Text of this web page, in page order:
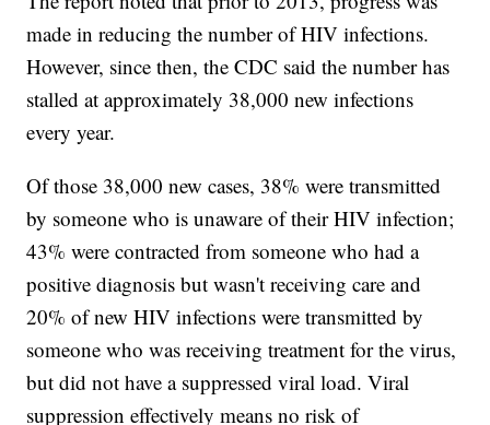
made in reducing the number of HIV infections.
However, since then, the CDC said the number has
stalled at approximately 38,000 new infections
every year.
Of those 38,000 new cases, 38% were transmitted
by someone who is unaware of their HIV infection;
43% were contracted from someone who had a
positive diagnosis but wasn't receiving care and
20% of new HIV infections were transmitted by
someone who was receiving treatment for the virus,
but did not have a suppressed viral load. Viral
suppression effectively means no risk of